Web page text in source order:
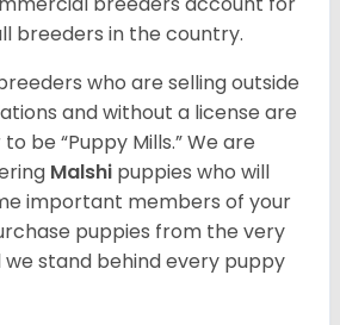
breeders in the country.
who are selling outside
and without a license are
be “Puppy Mills.” We are
Malshi puppies who will
important members of your
puppies from the very
we stand behind every puppy